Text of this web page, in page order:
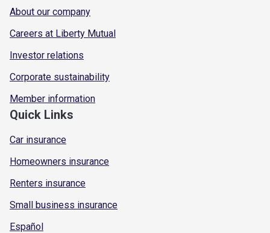
About our company
Careers at Liberty Mutual
Investor relations
Corporate sustainability
Member information
Quick Links
Car insurance
Homeowners insurance
Renters insurance
Small business insurance
Español